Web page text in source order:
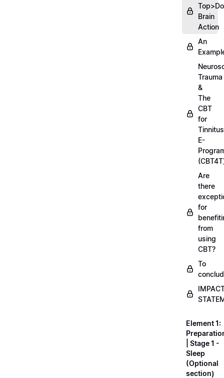
Brain
Action
An
Trauma
&
The
CBT
for
Tinnitus
E-
Are
there
for
from
using
CBT?
To
Element 1:
| Stage 1 -
Sleep
(Optional
section)